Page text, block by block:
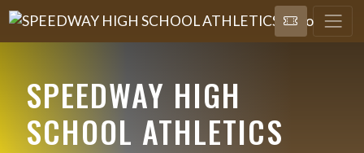
SPEEDWAY HIGH
SCHOOL ATHLETICS